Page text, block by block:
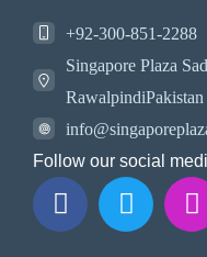
+92-300-851-2288
Singapore Plaza
RawalpindiPakistan
Follow our social